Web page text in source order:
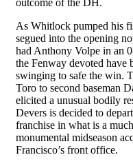
outcome of the DH.
As Whitlock pumped his
segued into the opening
had Anthony Volpe in an
the Fenway devoted have
swinging to safe the win.
Toro to second baseman
elicited a unusual bodily
Devers is decided to
franchise in what is a
monumental midseason
Francisco’s front office.